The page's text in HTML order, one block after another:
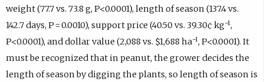
weight (77.7 vs. 73.8 g, P<0.0001), length of season (137.4 vs.
142.7 days, P = 0.0010), support price (40.50 vs. 39.30¢ kg−1,
P<0.0001), and dollar value (2,088 vs. $1,688 ha−1, P<0.0001). It
must be recognized that in peanut, the grower decides the
length of season by digging the plants, so length of season is